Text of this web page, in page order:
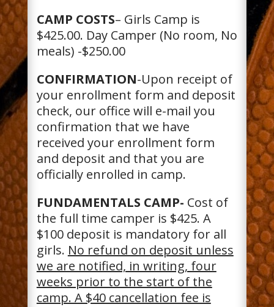
CAMP COSTS– Girls Camp is
$425.00. Day Camper (No room, No
meals) -$250.00
CONFIRMATION-Upon receipt of
your enrollment form and deposit
check, our office will e-mail you
confirmation that we have
received your enrollment form
and deposit and that you are
officially enrolled in camp.
FUNDAMENTALS CAMP- Cost of
the full time camper is $425. A
$100 deposit is mandatory for all
girls. No refund on deposit unless
we are notified, in writing, four
weeks prior to the start of the
camp. A $40 cancellation fee is